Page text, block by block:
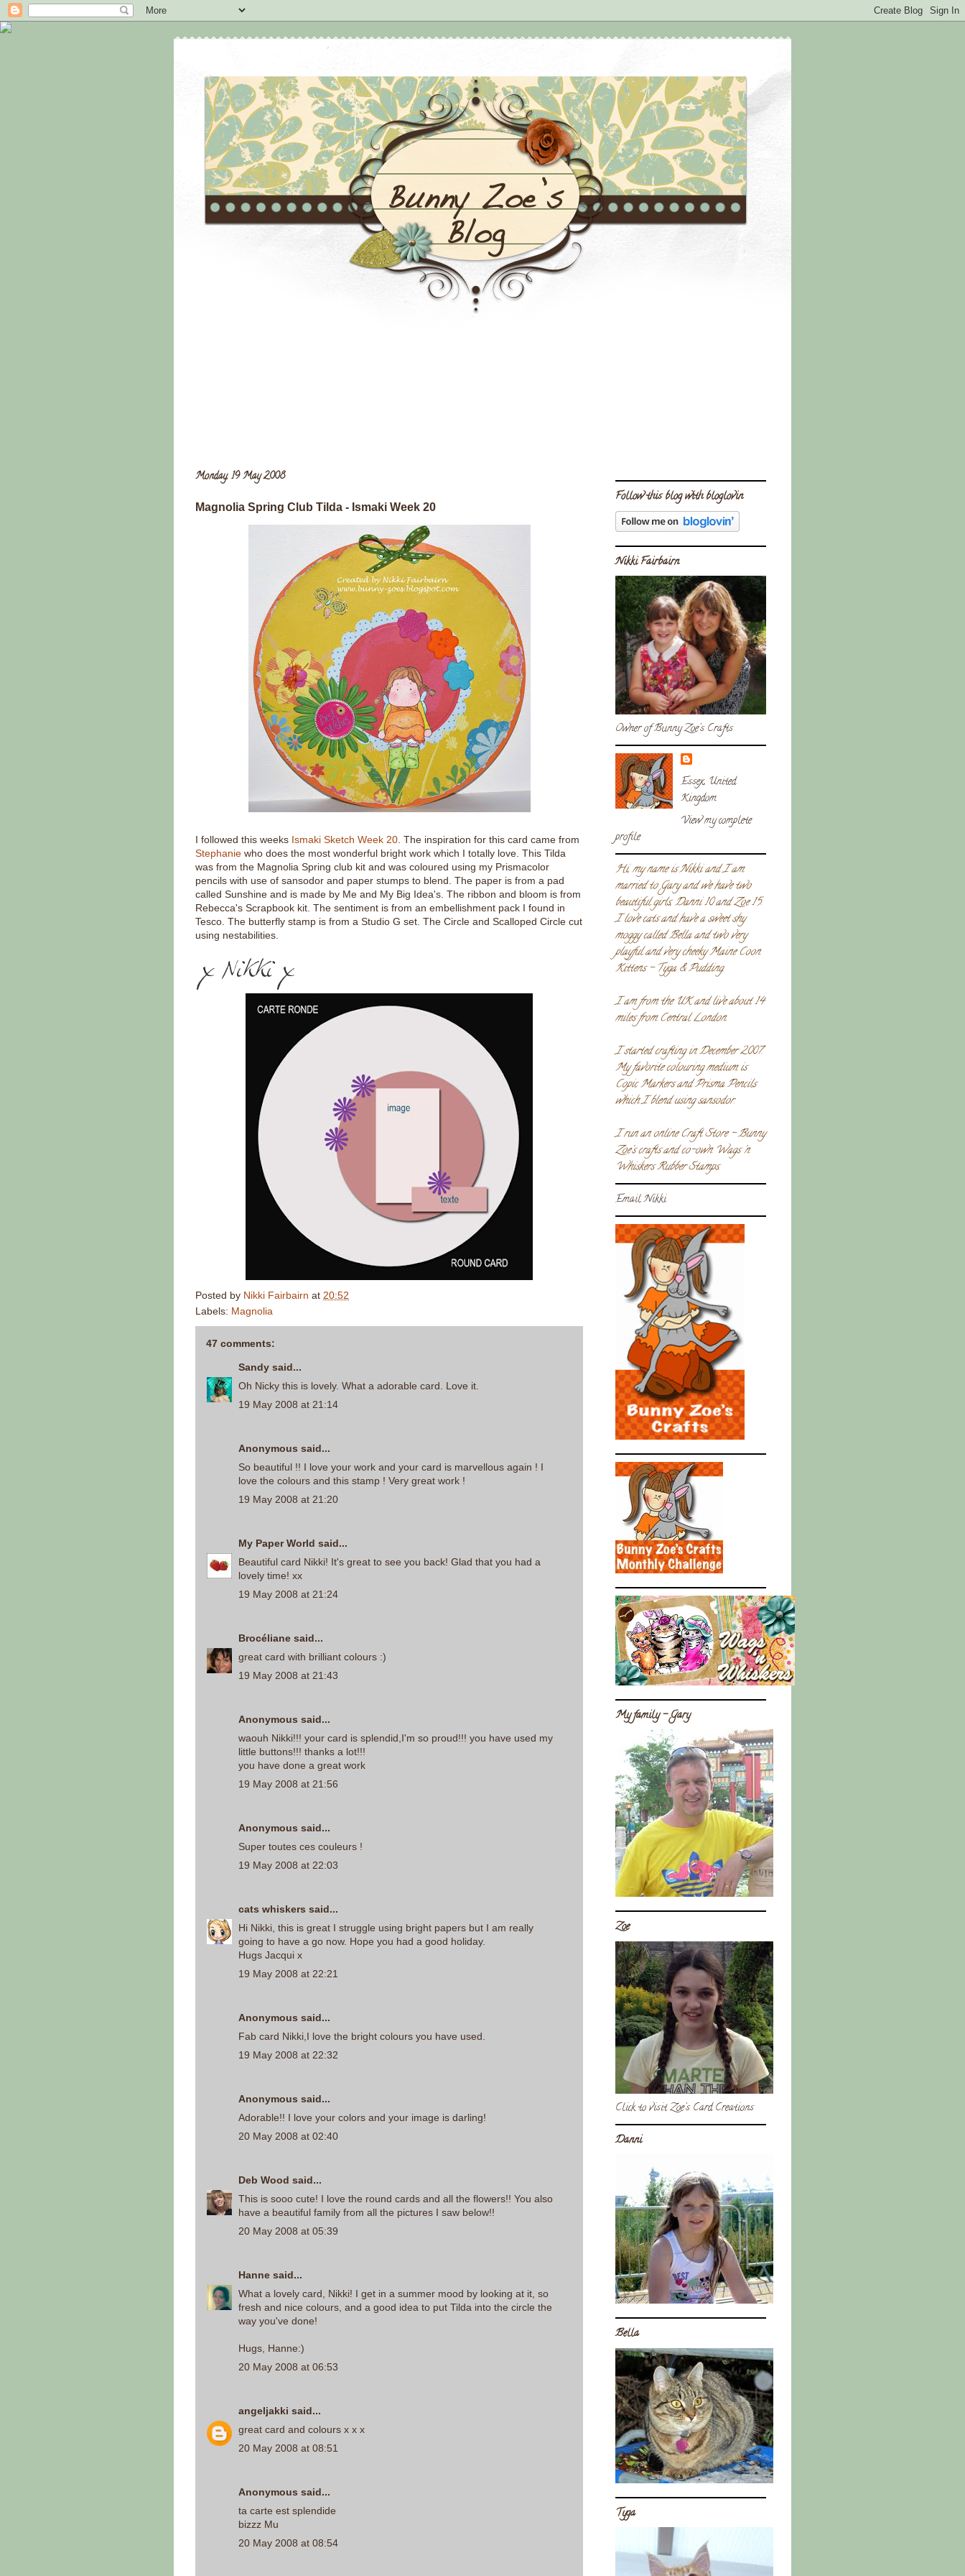
Monday, 19 May 2008
Magnolia Spring Club Tilda - Ismaki Week 20
I followed this weeks Ismaki Sketch Week 20 . The inspiration for this card came from
Stephanie who does the most wonderful bright work which I totally love. This Tilda
was from the Magnolia Spring club kit and was coloured using my Prismacolor
pencils with use of sansodor and paper stumps to blend. The paper is from a pad
called Sunshine and is made by Me and My Big Idea's. The ribbon and bloom is from
Rebecca's Scrapbook kit. The sentiment is from an embellishment pack I found in
Tesco. The butterfly stamp is from a Studio G set. The Circle and Scalloped Circle cut
using nestabilities.
Posted by Nikki Fairbairn at 20:52
Labels: Magnolia
47 comments:
Sandy said...
Oh Nicky this is lovely. What a adorable card. Love it.
19 May 2008 at 21:14
Anonymous said...
So beautiful !! I love your work and your card is marvellous again ! I
love the colours and this stamp ! Very great work !
19 May 2008 at 21:20
My Paper World said...
Beautiful card Nikki! It's great to see you back! Glad that you had a
lovely time! xx
19 May 2008 at 21:24
Brocéliane said...
great card with brilliant colours :)
19 May 2008 at 21:43
Anonymous said...
waouh Nikki!!! your card is splendid,I'm so proud!!! you have used my
little buttons!!! thanks a lot!!!
you have done a great work
19 May 2008 at 21:56
Anonymous said...
Super toutes ces couleurs !
19 May 2008 at 22:03
cats whiskers said...
Hi Nikki, this is great I struggle using bright papers but I am really
going to have a go now. Hope you had a good holiday.
Hugs Jacqui x
19 May 2008 at 22:21
Anonymous said...
Fab card Nikki,I love the bright colours you have used.
19 May 2008 at 22:32
Anonymous said...
Adorable!! I love your colors and your image is darling!
20 May 2008 at 02:40
Deb Wood said...
This is sooo cute! I love the round cards and all the flowers!! You also
have a beautiful family from all the pictures I saw below!!
20 May 2008 at 05:39
Hanne said...
What a lovely card, Nikki! I get in a summer mood by looking at it, so
fresh and nice colours, and a good idea to put Tilda into the circle the
way you've done!
Hugs, Hanne:)
20 May 2008 at 06:53
angeljakki said...
great card and colours x x x
20 May 2008 at 08:51
Anonymous said...
ta carte est splendide
bizzz Mu
20 May 2008 at 08:54
Follow this blog with bloglovin
Nikki Fairbairn
Owner of Bunny Zoe's Crafts
Essex, United
Kingdom
View my complete
profile
Hi, my name is Nikki and I am
married to Gary and we have two
beautiful girls, Danni 10 and Zoe 15.
I love cats and have a sweet shy
moggy called Bella and two very
playful and very cheeky Maine Coon
Kittens - Tyga & Pudding.
I am from the UK and live about 14
miles from Central London.
I started crafting in December 2007.
My favorite colouring medium is
Copic Markers and Prisma Pencils
which I blend using sansodor.
I run an online Craft Store - Bunny
Zoe's crafts and co-own Wags 'n
Whiskers Rubber Stamps.
Email Nikki
My family - Gary
Zoe
Click to visit Zoe's Card Creations
Danni
Bella
Tyga